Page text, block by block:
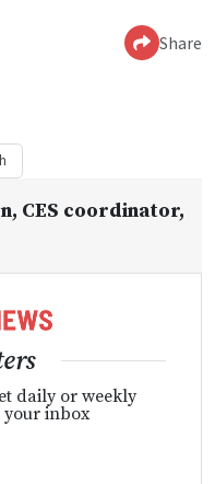
Share
, CES coordinator,
daily or weekly
your inbox